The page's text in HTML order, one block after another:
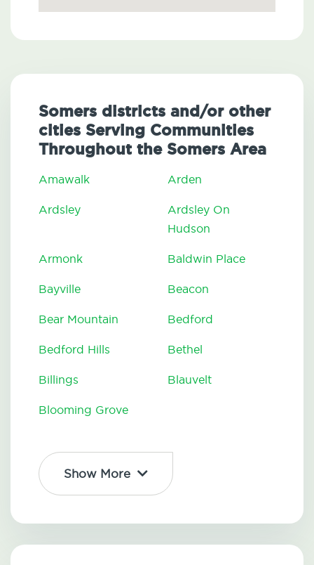
Somers districts and/or other
cities Serving Communities
Throughout the Somers Area
Amawalk Arden
Ardsley
Ardsley On
Hudson
Armonk Baldwin Place
Bayville Beacon
Bear Mountain Bedford
Bedford Hills Bethel
Billings Blauvelt
Blooming Grove
Show More